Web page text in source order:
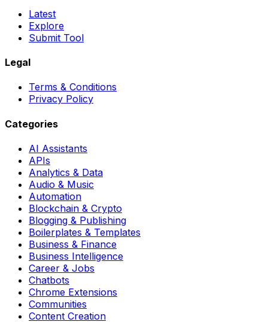
Latest
Explore
Submit Tool
Legal
Terms & Conditions
Privacy Policy
Categories
AI Assistants
APIs
Analytics & Data
Audio & Music
Automation
Blockchain & Crypto
Blogging & Publishing
Boilerplates & Templates
Business & Finance
Business Intelligence
Career & Jobs
Chatbots
Chrome Extensions
Communities
Content Creation